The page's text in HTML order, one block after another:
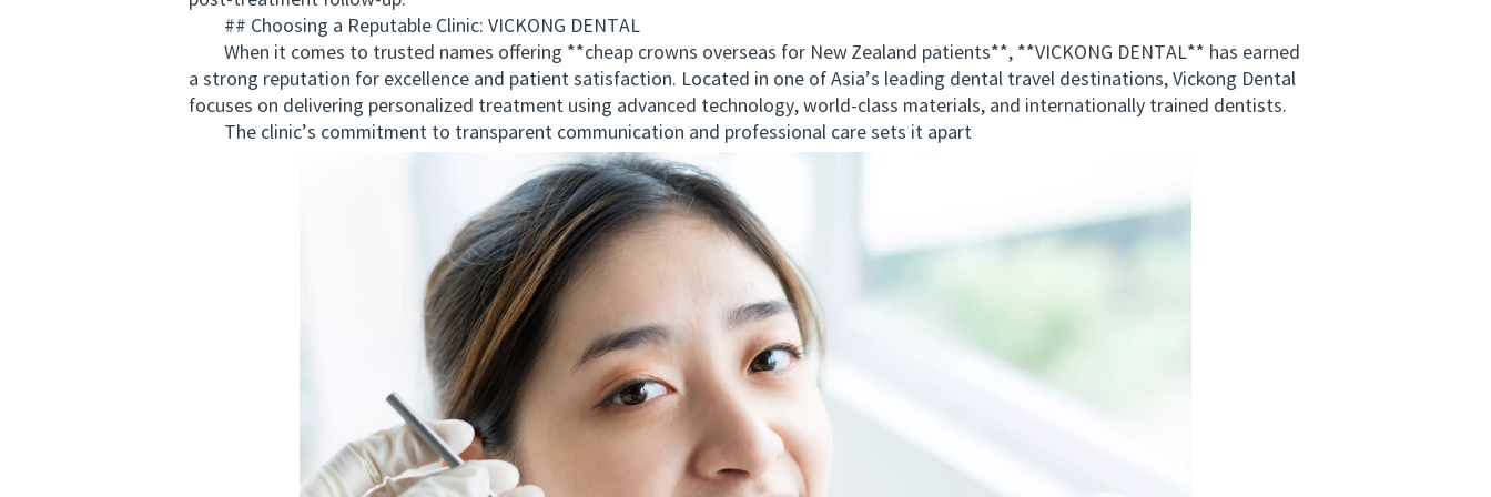
## Choosing a Reputable Clinic: VICKONG DENTAL
When it comes to trusted names offering **cheap crowns overseas for New Zealand patients**, **VICKONG DENTAL** has earned
a strong reputation for excellence and patient satisfaction. Located in one of Asia’s leading dental travel destinations, Vickong Dental
focuses on delivering personalized treatment using advanced technology, world-class materials, and internationally trained dentists.
The clinic’s commitment to transparent communication and professional care sets it apart